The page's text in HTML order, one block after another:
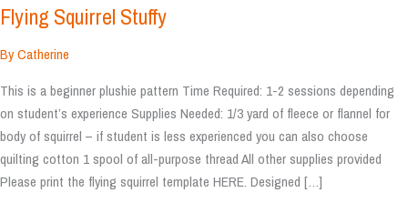
Flying Squirrel Stuffy
ByCatherine
This is a beginner plushie pattern Time Required: 1-2 sessions depending
on student’s experience Supplies Needed: 1/3 yard of fleece or flannel for
body of squirrel – if student is less experienced you can also choose
quilting cotton 1 spool of all-purpose thread All other supplies provided
Please print the flying squirrel template HERE. Designed […]